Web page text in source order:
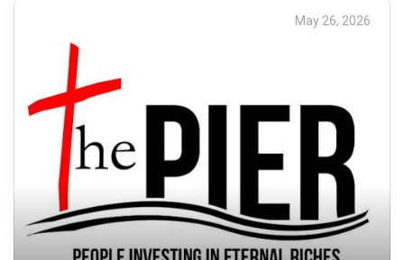
May 26, 2026